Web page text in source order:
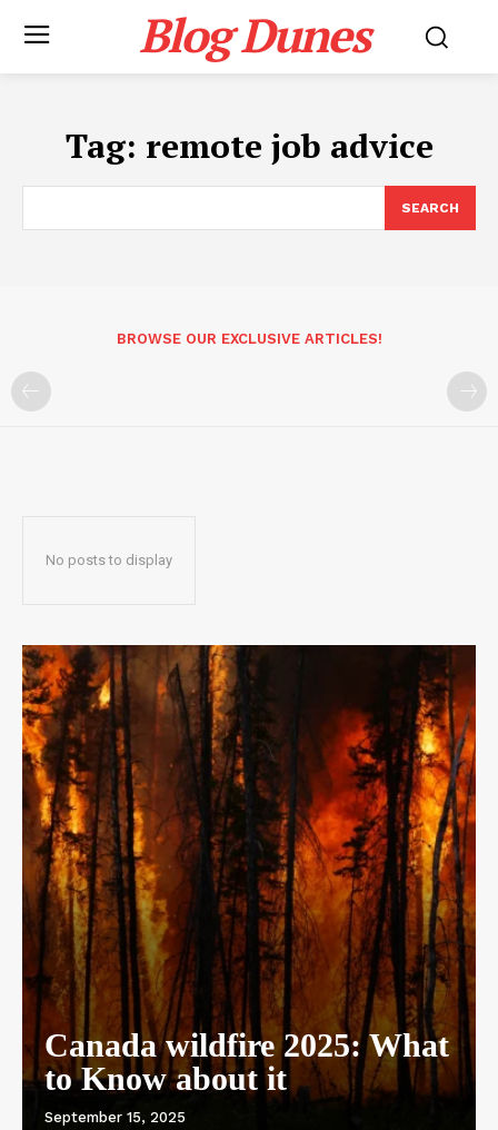
Blog Dunes
Tag: remote job advice
SEARCH
BROWSE OUR EXCLUSIVE ARTICLES!
No posts to display
Canada wildfire 2025: What
to Know about it
September 15, 2025